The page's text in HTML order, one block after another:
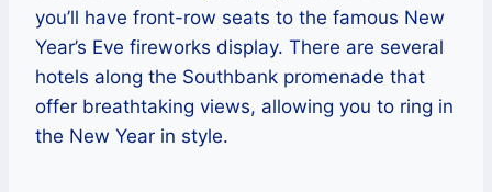
you’ll have front-row seats to the famous New
Year’s Eve fireworks display. There are several
hotels along the Southbank promenade that
offer breathtaking views, allowing you to ring in
the New Year in style.